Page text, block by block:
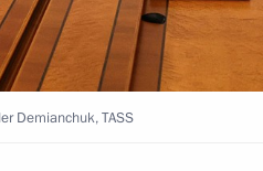
Demianchuk, TASS